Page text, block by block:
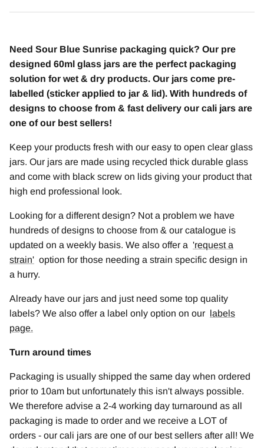
Need Sour Blue Sunrise packaging quick? Our pre
designed 60ml glass jars are the perfect packaging
solution for wet & dry products. Our jars come pre-
labelled (sticker applied to jar & lid). With hundreds of
designs to choose from & fast delivery our cali jars are
one of our best sellers!
Keep your products fresh with our easy to open clear glass
jars. Our jars are made using recycled thick durable glass
and come with black screw on lids giving your product that
high end professional look.
Looking for a different design? Not a problem we have
hundreds of designs to choose from & our catalogue is
updated on a weekly basis. We also offer a 'request a
strain' option for those needing a strain specific design in
a hurry.
Already have our jars and just need some top quality
labels? We also offer a label only option on our labels
page.
Turn around times
Packaging is usually shipped the same day when ordered
prior to 10am but unfortunately this isn't always possible.
We therefore advise a 2-4 working day turnaround as all
packaging is made to order and we receive a LOT of
orders - our cali jars are one of our best sellers after all! We